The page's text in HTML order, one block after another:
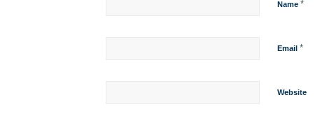
Name *
Email *
Website